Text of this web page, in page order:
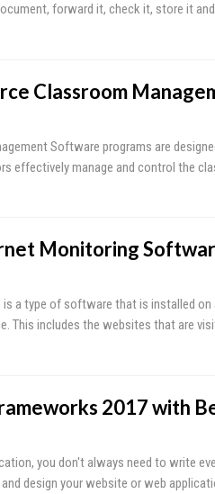
forward it, check it, store it
Classroom
Software programs are
effectively manage and control the
Monitoring
a type of software that is installed on
This includes the websites that are
2017 with
you don't always need to write
design your website or web